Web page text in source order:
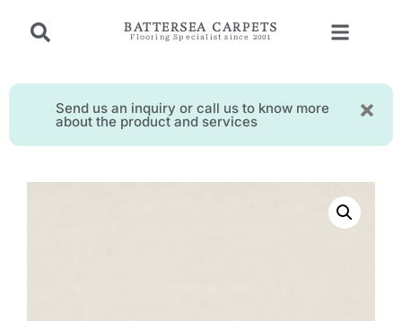
BATTERSEA CARPETS
Flooring Specialist since 2001
Send us an inquiry or call us to know more
about the product and services